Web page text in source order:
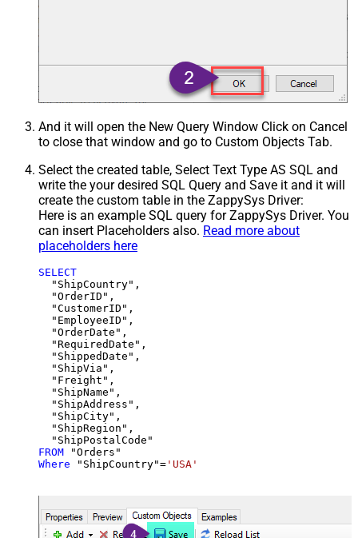
And it will open the New Query Window Click on Cancel
to close that window and go to Custom Objects Tab.
Select the created table, Select Text Type AS SQL and
write the your desired SQL Query and Save it and it will
create the custom table in the ZappySys Driver:
Here is an example SQL query for ZappySys Driver. You
can insert Placeholders also. Read more about
placeholders here
SELECT
  "ShipCountry",
  "OrderID",
  "CustomerID",
  "EmployeeID",
  "OrderDate",
  "RequiredDate",
  "ShippedDate",
  "ShipVia",
  "Freight",
  "ShipName",
  "ShipAddress",
  "ShipCity",
  "ShipRegion",
FROM
Where "ShipCountry"= 'USA'